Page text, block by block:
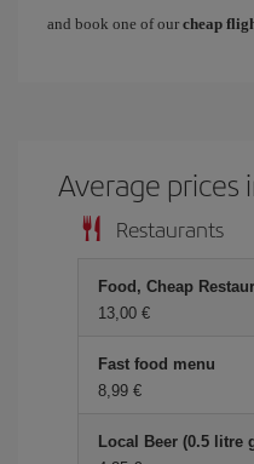
and book one of our cheap
Average prices
Restaurants
Food, Cheap
13,00
Fast food menu
8,99
Local Beer (0.5 litre